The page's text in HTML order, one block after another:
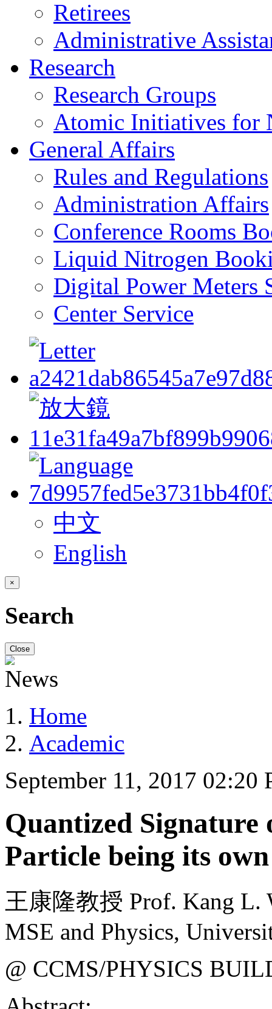
Retirees
Administrative
Research
Research Groups
Atomic Initiatives for
General Affairs
Rules and Regulations
Administration Affairs
Conference Rooms
Liquid Nitrogen
Digital Power Meters
Center Service
中文
English
×
Search
Close
Home
Academic
September 11, 2017 02:20
Quantized
Particle being its
王康隆教授 Prof. Kang L.
MSE and Physics,
@ CCMS/PHYSICS